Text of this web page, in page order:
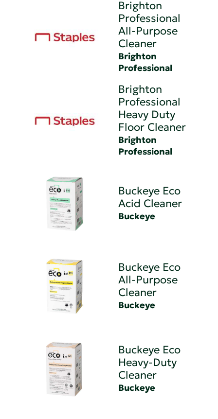
Brighton
Professional
All-Purpose
Cleaner
Brighton
Professional
Brighton
Professional
Heavy Duty
Floor Cleaner
Brighton
Professional
Buckeye Eco
Acid Cleaner
Buckeye
Buckeye Eco
All-Purpose
Cleaner
Buckeye
Buckeye Eco
Heavy-Duty
Cleaner
Buckeye